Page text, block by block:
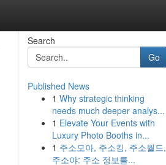
Search
Go
Published News
1 Why strategic thinking
needs much deeper analys...
1 Elevate Your Events with
Luxury Photo Booths in...
1 주소모아, 주소킹, 주소월드,
주소야: 주소 정보를...